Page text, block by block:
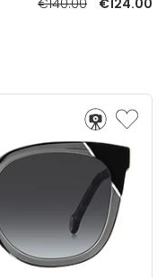
€140.00
€124.00